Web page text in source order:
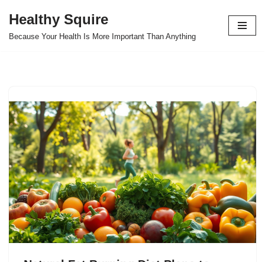
Skip
Healthy Squire
Because Your Health Is More Important Than Anything